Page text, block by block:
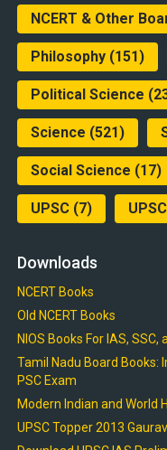
NCERT & Other
Philosophy(151)
Political Science
Science (521)
Social Science (17)
UPSC(7)
Downloads
NCERT Books
Old NCERT Books
NIOS Books For IAS,
Tamil Nadu Board Books:
PSC Exam
Modern Indian and World
UPSC Topper 2013